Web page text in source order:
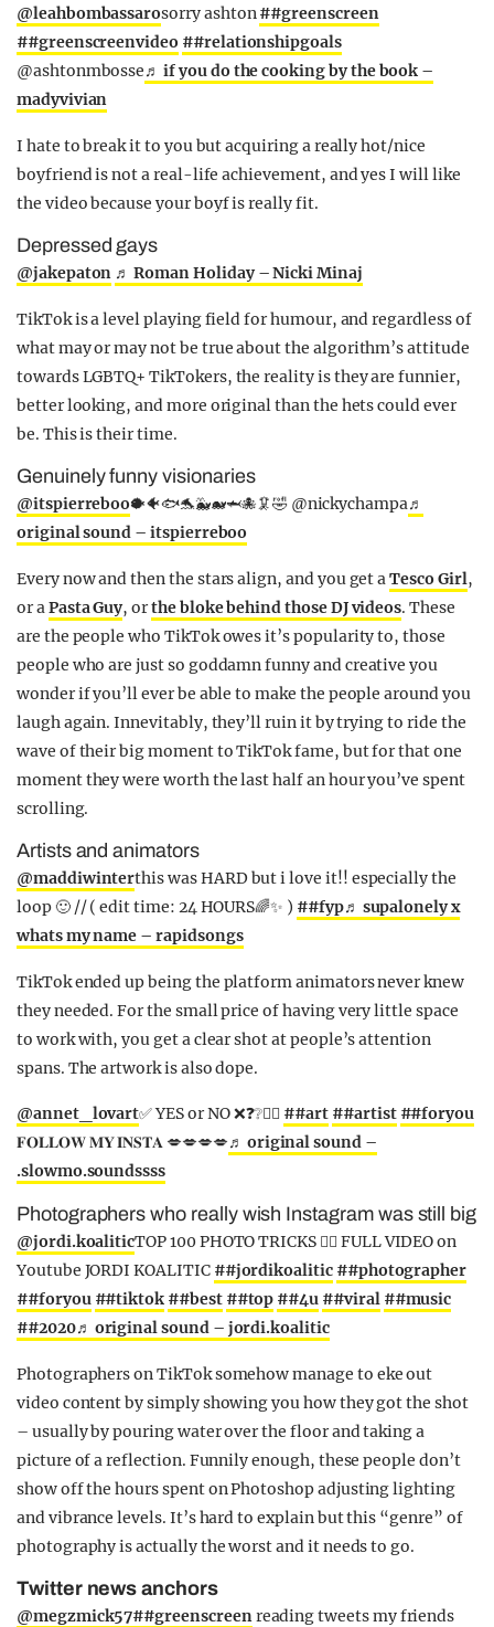
@leahbombassarosorry ashton##greenscreen
##greenscreenvideo ##relationshipgoals
@ashtonmbosse♬ if you do the cooking by the book –
madyvivian
I hate to break it to you but acquiring a really hot/nice
boyfriend is not a real-life achievement, and yes I will like
the video because your boyf is really fit.
Depressed gays
@jakepaton ♬ Roman Holiday – Nicki Minaj
TikTok is a level playing field for humour, and regardless of
what may or may not be true about the algorithm’s attitude
towards LGBTQ+ TikTokers, the reality is they are funnier,
better looking, and more original than the hets could ever
be. This is their time.
Genuinely funny visionaries
@itspierreboo🐡🐠🐟🐬🐳🐋🦈🐙🦑🤣 @nickychampa♬
original sound – itspierreboo
Every now and then the stars align, and you get aTesco Girl,
or aPasta Guy, orthe bloke behind those DJ videos. These
are the people who TikTok owes it’s popularity to, those
people who are just so goddamn funny and creative you
wonder if you’ll ever be able to make the people around you
laugh again. Innevitably, they’ll ruin it by trying to ride the
wave of their big moment to TikTok fame, but for that one
moment they were worth the last half an hour you’ve spent
scrolling.
Artists and animators
@maddiwinterthis was HARD but i love it!! especially the
loop 🙂 // ( edit time: 24 HOURS🌈✨ ) ##fyp♬ supalonely x
whats my name – rapidsongs
TikTok ended up being the platform animators never knew
they needed. For the small price of having very little space
to work with, you get a clear shot at people’s attention
spans. The artwork is also dope.
@annet_lovart✅ YES or NO ❌❓❔✍🏽 ##art ##artist ##foryou
𝐅𝐎𝐋𝐋𝐎𝐖 𝐌𝐘 𝐈𝐍𝐒𝐓𝐀 💋💋💋💋♬ original sound –
.slowmo.soundssss
Photographers who really wish Instagram was still big
@jordi.koaliticTOP 100 PHOTO TRICKS 👆🏼 FULL VIDEO on
Youtube JORDI KOALITIC ##jordikoalitic ##photographer
##foryou ##tiktok ##best ##top ##4u ##viral ##music
##2020♬ original sound – jordi.koalitic
Photographers on TikTok somehow manage to eke out
video content by simply showing you how they got the shot
– usually by pouring water over the floor and taking a
picture of a reflection. Funnily enough, these people don’t
show off the hours spent on Photoshop adjusting lighting
and vibrance levels. It’s hard to explain but this “genre” of
photography is actually the worst and it needs to go.
Twitter news anchors
@megzmick57##greenscreenreading tweets my friends